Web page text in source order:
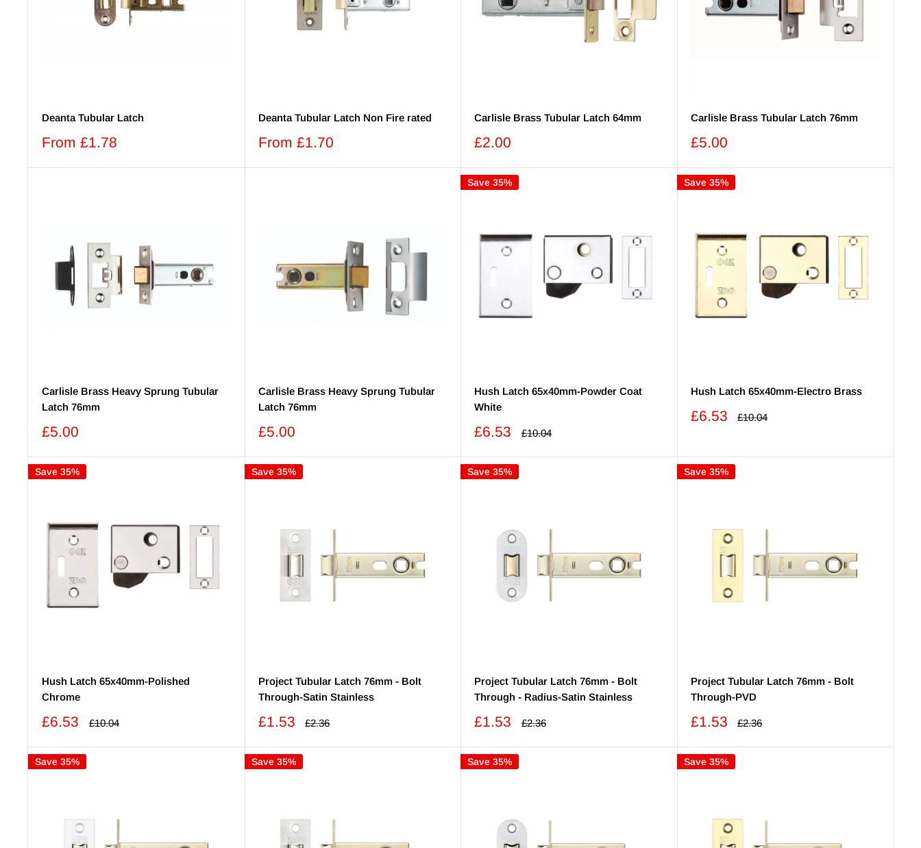
Deanta Tubular Latch
Sale
From £1.78
Deanta Tubular Latch Non Fire rated
Sale
From £1.70
Carlisle Brass Tubular Latch 64mm
Sale
£2.00
Carlisle Brass Tubular Latch 76mm
Sale
£5.00
Carlisle Brass Heavy Sprung Tubular
Latch 76mm
Sale
£5.00
Carlisle Brass Heavy Sprung Tubular
Latch 76mm
Sale
£5.00
Save 35%
Hush Latch 65x40mm-Powder Coat
White
Sale
£6.53
Regular
£10.04
Save 35%
Hush Latch 65x40mm-Electro Brass
Sale
£6.53
Regular
£10.04
Save 35%
Hush Latch 65x40mm-Polished
Chrome
Sale
£6.53
Regular
£10.04
Save 35%
Project Tubular Latch 76mm - Bolt
Through-Satin Stainless
Sale
£1.53
Regular
£2.36
Save 35%
Project Tubular Latch 76mm - Bolt
Through - Radius-Satin Stainless
Sale
£1.53
Regular
£2.36
Save 35%
Project Tubular Latch 76mm - Bolt
Through-PVD
Sale
£1.53
Regular
£2.36
Save 35% Save 35% Save 35% Save 35%